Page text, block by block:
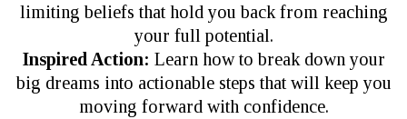
limiting beliefs that hold you back from reaching
your full potential.
Inspired Action: Learn how to break down your
big dreams into actionable steps that will keep you
moving forward with confidence.